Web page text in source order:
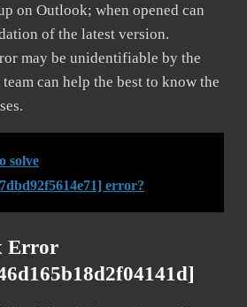
on Outlook; when opened can
of the latest version.
may be unidentifiable by the
can help the best to know the
solve
error?
Error